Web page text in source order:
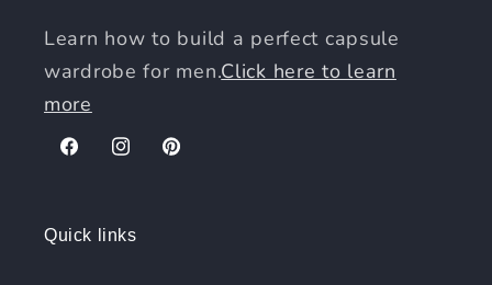
Learn how to build a perfect capsule
wardrobe for men.Click here to learn
more
FacebookInstagramPinterest
Quick links